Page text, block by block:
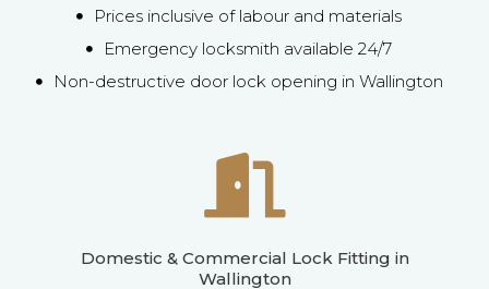
Prices inclusive of labour and materials
Emergency locksmith available 24/7
Non-destructive door lock opening in Wallington
Domestic & Commercial Lock Fitting in
Wallington